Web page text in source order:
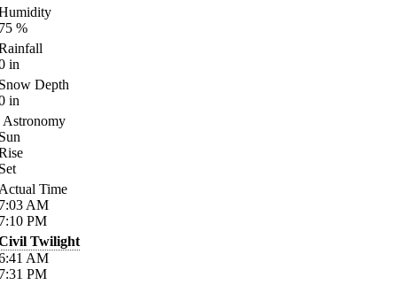
%
in
Depth
in
Astronomy
Time
AM
PM
Twilight
AM
PM